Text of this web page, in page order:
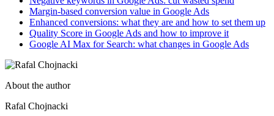
Margin-based conversion value in Google Ads
Enhanced conversions: what they are and how to set them up
Quality Score in Google Ads and how to improve it
Google AI Max for Search: what changes in Google Ads
About the author
Rafal Chojnacki